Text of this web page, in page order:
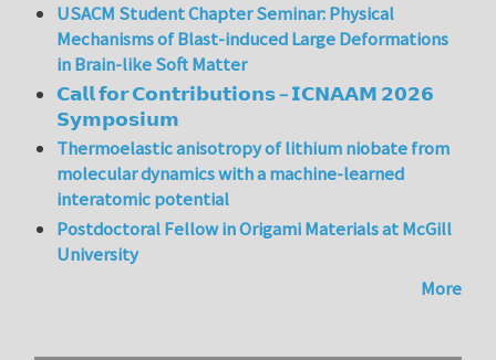
USACM Student Chapter Seminar: Physical
Mechanisms of Blast-induced Large Deformations
in Brain-like Soft Matter
𝗖𝗮𝗹𝗹 𝗳𝗼𝗿 𝗖𝗼𝗻𝘁𝗿𝗶𝗯𝘂𝘁𝗶𝗼𝗻𝘀 – 𝗜𝗖𝗡𝗔𝗔𝗠 𝟮𝟬𝟮𝟲
𝗦𝘆𝗺𝗽𝗼𝘀𝗶𝘂𝗺
Thermoelastic anisotropy of lithium niobate from
molecular dynamics with a machine-learned
interatomic potential
Postdoctoral Fellow in Origami Materials at McGill
University
More